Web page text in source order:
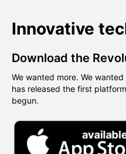
Innovative
Download the
We wanted more. We
has released the first
begun.